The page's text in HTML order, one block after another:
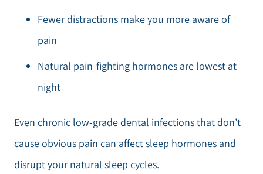
Fewer distractions make you more aware of
pain
Natural pain-fighting hormones are lowest at
night
Even chronic low-grade dental infections that don’t
cause obvious pain can affect sleep hormones and
disrupt your natural sleep cycles.